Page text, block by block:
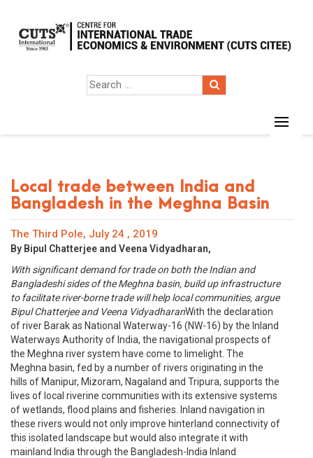
Local trade between India and
Bangladesh in the Meghna Basin
The Third Pole, July 24 , 2019
By Bipul Chatterjee and Veena Vidyadharan,
With significant demand for trade on both the Indian and
Bangladeshi sides of the Meghna basin, build up infrastructure
to facilitate river-borne trade will help local communities, argue
Bipul Chatterjee and Veena VidyadharanWith the declaration
of river Barak as National Waterway-16 (NW-16) by the Inland
Waterways Authority of India, the navigational prospects of
the Meghna river system have come to limelight. The
Meghna basin, fed by a number of rivers originating in the
hills of Manipur, Mizoram, Nagaland and Tripura, supports the
lives of local riverine communities with its extensive systems
of wetlands, flood plains and fisheries. Inland navigation in
these rivers would not only improve hinterland connectivity of
this isolated landscape but would also integrate it with
mainland India through the Bangladesh-India Inland